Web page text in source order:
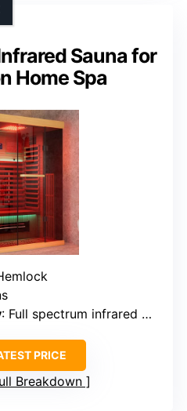
Sauna for
Home Spa
: Full spectrum infrared with mica plates
PRICE
Breakdown